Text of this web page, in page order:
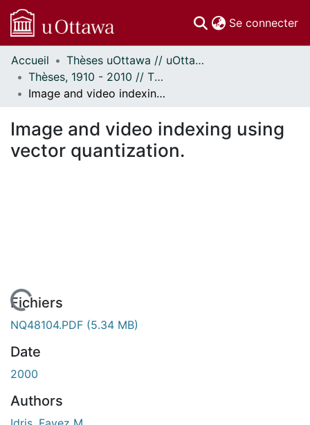
Se connecter
Communautés
et collections
Parcourir
À propos
Accueil
Thèses uOttawa // uOttawa Theses
Thèses, 1910 - 2010 // Theses, 1910 - 2010
Image and video indexing using vector quantization.
Image and video indexing using
vector quantization.
Fichiers
NQ48104.PDF (5.34 MB)
Date
2000
Authors